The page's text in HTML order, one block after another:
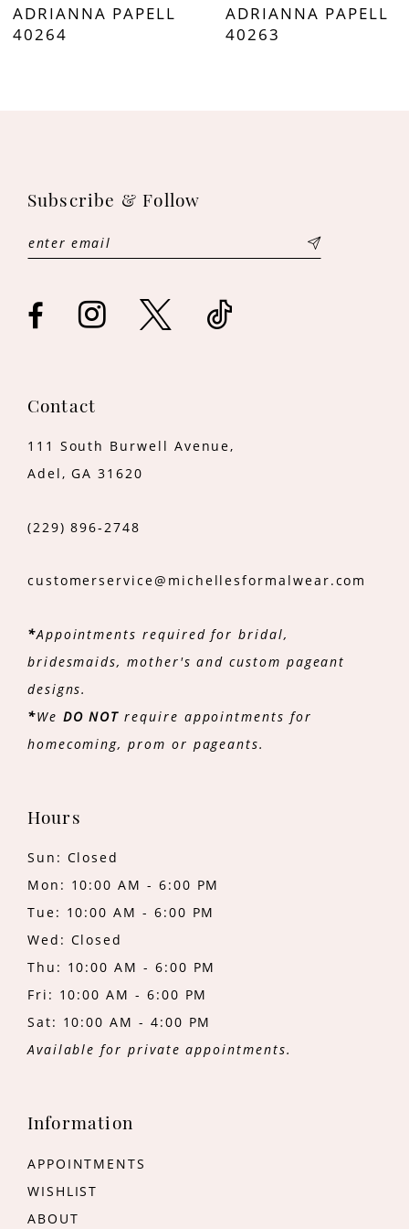
8
14
ADRIANNA PAPELL
40264
ADRIANNA PAPELL
40263
Subscribe & Follow
Contact
111 South Burwell Avenue,
Adel, GA 31620
(229) 896‑2748
customerservice@michellesformalwear.com
*Appointments required for bridal,
bridesmaids, mother's and custom pageant
designs.
*We DO NOT require appointments for
homecoming, prom or pageants.
Hours
Sun: Closed
Mon: 10:00 AM - 6:00 PM
Tue: 10:00 AM - 6:00 PM
Wed: Closed
Thu: 10:00 AM - 6:00 PM
Fri: 10:00 AM - 6:00 PM
Sat: 10:00 AM - 4:00 PM
Available for private appointments.
Information
APPOINTMENTS
WISHLIST
ABOUT